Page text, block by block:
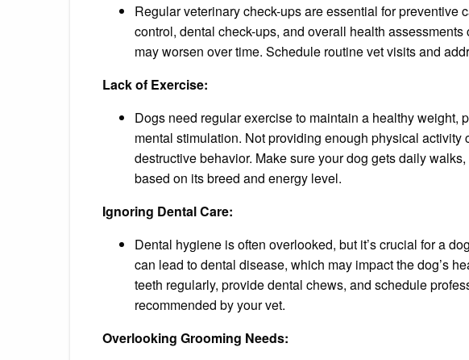
Regular veterinary check-ups are essential for preventive
control, dental check-ups, and overall health
may worsen over time. Schedule routine vet visits and
Lack of Exercise:
Dogs need regular exercise to maintain a healthy weight,
mental stimulation. Not providing enough physical activity
destructive behavior. Make sure your dog gets daily
based on its breed and energy level.
Ignoring Dental Care:
Dental hygiene is often overlooked, but it’s crucial for a
can lead to dental disease, which may impact the dog’s
teeth regularly, provide dental chews, and schedule
recommended by your vet.
Overlooking Grooming Needs: